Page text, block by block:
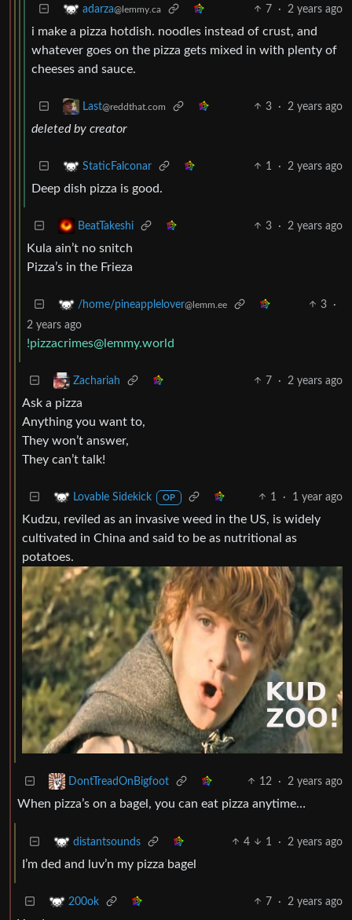
adarza@lemmy.ca 7 · 2 years ago
i make a pizza hotdish. noodles instead of crust, and
whatever goes on the pizza gets mixed in with plenty of
cheeses and sauce.
Last@reddthat.com 3 · 2 years ago
deleted by creator
StaticFalconar 1 · 2 years ago
Deep dish pizza is good.
BeatTakeshi 3 · 2 years ago
Kula ain’t no snitch
Pizza’s in the Frieza
/home/pineapplelover@lemm.ee 3
·
2 years ago
!pizzacrimes@lemmy.world
Zachariah 7 · 2 years ago
Ask a pizza
Anything you want to,
They won’t answer,
They can’t talk!
Lovable Sidekick OP 1 · 1 year ago
Kudzu, reviled as an invasive weed in the US, is widely
cultivated in China and said to be as nutritional as
potatoes.
DontTreadOnBigfoot 12 · 2 years ago
When pizza’s on a bagel, you can eat pizza anytime…
distantsounds 4 1 · 2 years ago
I’m ded and luv’n my pizza bagel
200ok 7 · 2 years ago